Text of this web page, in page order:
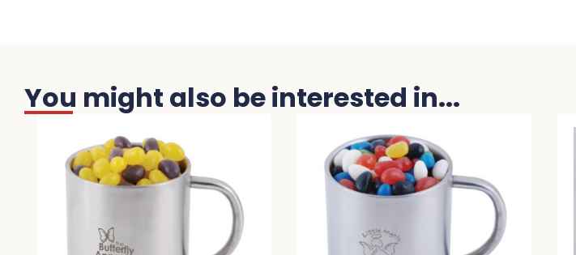
You might also be interested in...